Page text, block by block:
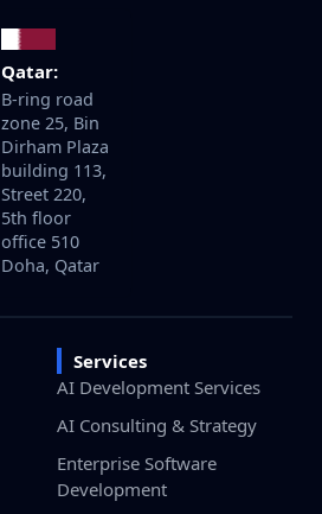
Qatar:
B-ring road
zone 25, Bin
Dirham Plaza
building 113,
Street 220,
5th floor
office 510
Doha, Qatar
Services
AI Development Services
AI Consulting & Strategy
Enterprise Software
Development